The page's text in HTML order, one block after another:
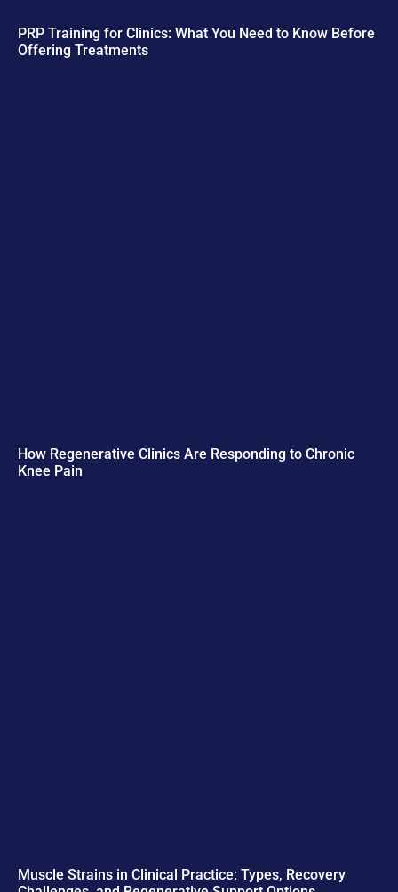
PRP Training for Clinics: What You Need to Know Before
Offering Treatments
How Regenerative Clinics Are Responding to Chronic
Knee Pain
Muscle Strains in Clinical Practice: Types, Recovery